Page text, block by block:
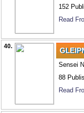
152
Read
40.
Sensei
88
Read